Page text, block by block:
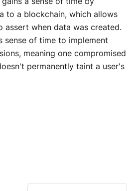
to a blockchain, which allows
assert when data was created.
sense of time to implement
meaning one compromised
permanently taint a user's